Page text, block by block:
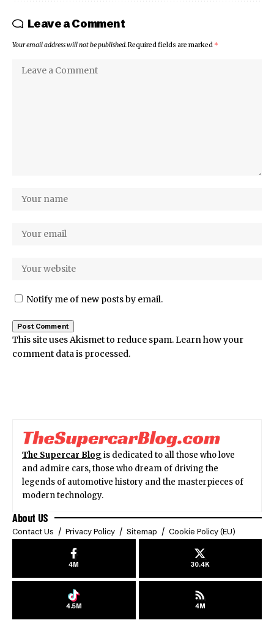
Leave a Comment
Your email address will not be published.Required fields are marked *
Notify me of new posts by email.
This site uses Akismet to reduce spam.Learn how your
comment data is processed.
The Supercar Blog is dedicated to all those who love
and admire cars, those who dream of driving the
legends of automotive history and the masterpieces of
modern technology.
About US
Contact Us Privacy Policy Sitemap Cookie Policy (EU)
4M 30.4K
4.5M 4M